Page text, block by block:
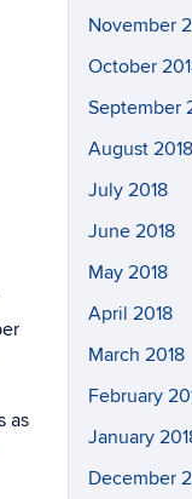
as
November
October
September
August 2018
July 2018
June 2018
May 2018
April 2018
March 2018
February
January
December